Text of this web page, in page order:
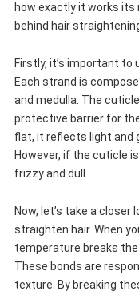
how exactly it works its
behind hair
Firstly, it’s important
Each strand is
and medulla. The
protective barrier for
flat, it reflects light and
However, if the cuticle
frizzy and dull.
Now, let’s take a closer
straighten hair. When
temperature breaks
These bonds are
texture. By breaking